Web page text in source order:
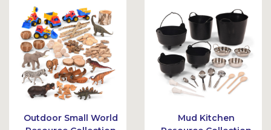
Bask
et
et
Outdoor Small World
Mud Kitchen